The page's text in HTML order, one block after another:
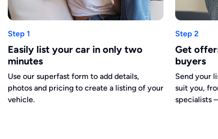
Step 1
Easily list your car in only two
minutes
Use our superfast form to add details,
photos and pricing to create a listing of your
vehicle.
Step 2
Get
buyers
Send your
suit you,
specialists